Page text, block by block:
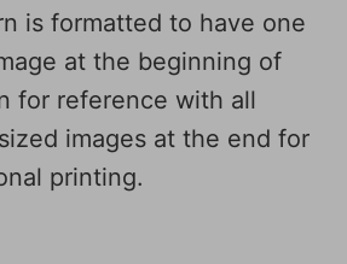
is formatted to have one
at the beginning of
for reference with all
images at the end for
printing.